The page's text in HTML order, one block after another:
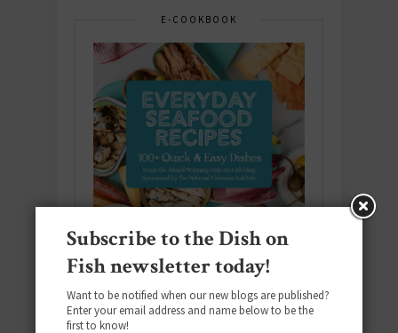
E-COOKBOOK
Subscribe to the Dish on
Fish newsletter today!
Want to be notified when our new blogs are published?
Enter your email address and name below to be the
first to know!